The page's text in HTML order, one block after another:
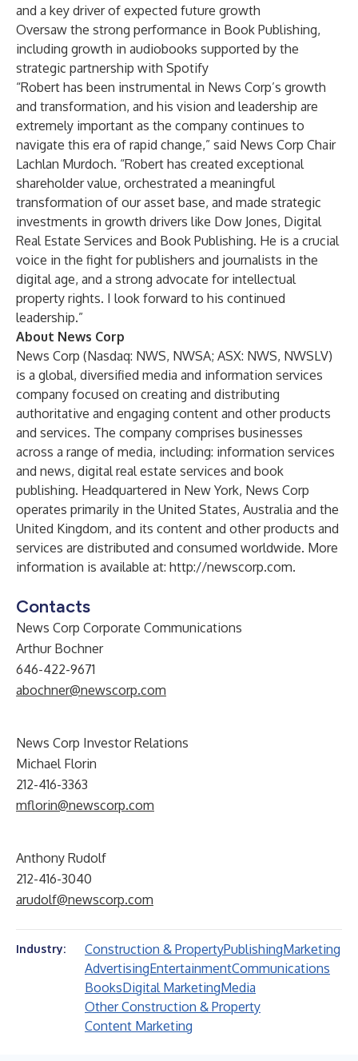
and a key driver of expected future growth
Oversaw the strong performance in Book Publishing,
including growth in audiobooks supported by the
strategic partnership with Spotify
“Robert has been instrumental in News Corp’s growth
and transformation, and his vision and leadership are
extremely important as the company continues to
navigate this era of rapid change,” said News Corp Chair
Lachlan Murdoch. “Robert has created exceptional
shareholder value, orchestrated a meaningful
transformation of our asset base, and made strategic
investments in growth drivers like Dow Jones, Digital
Real Estate Services and Book Publishing. He is a crucial
voice in the fight for publishers and journalists in the
digital age, and a strong advocate for intellectual
property rights. I look forward to his continued
leadership.”
About News Corp
News Corp (Nasdaq: NWS, NWSA; ASX: NWS, NWSLV)
is a global, diversified media and information services
company focused on creating and distributing
authoritative and engaging content and other products
and services. The company comprises businesses
across a range of media, including: information services
and news, digital real estate services and book
publishing. Headquartered in New York, News Corp
operates primarily in the United States, Australia and the
United Kingdom, and its content and other products and
services are distributed and consumed worldwide. More
information is available at: http://newscorp.com.
Contacts
News Corp Corporate Communications
Arthur Bochner
646-422-9671
abochner@newscorp.com
News Corp Investor Relations
Michael Florin
212-416-3363
mflorin@newscorp.com
Anthony Rudolf
212-416-3040
arudolf@newscorp.com
Industry: Construction & PropertyPublishingMarketing
AdvertisingEntertainmentCommunications
BooksDigital MarketingMedia
Other Construction & Property
Content Marketing